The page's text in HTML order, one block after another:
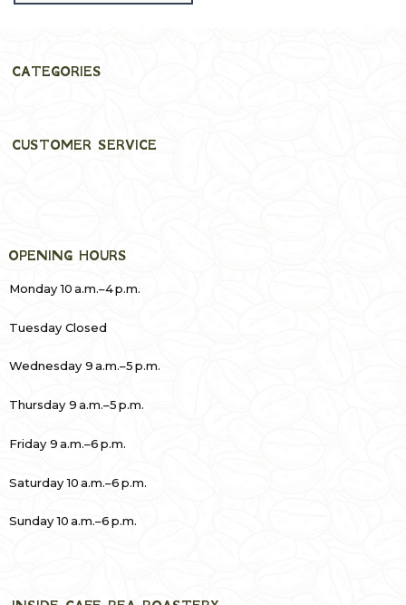
u
CATEGORIES
CUSTOMER SERVICE
OPENING HOURS
Monday 10 a.m.–4 p.m.
Tuesday Closed
Wednesday 9 a.m.–5 p.m.
Thursday 9 a.m.–5 p.m.
Friday 9 a.m.–6 p.m.
Saturday 10 a.m.–6 p.m.
Sunday 10 a.m.–6 p.m.